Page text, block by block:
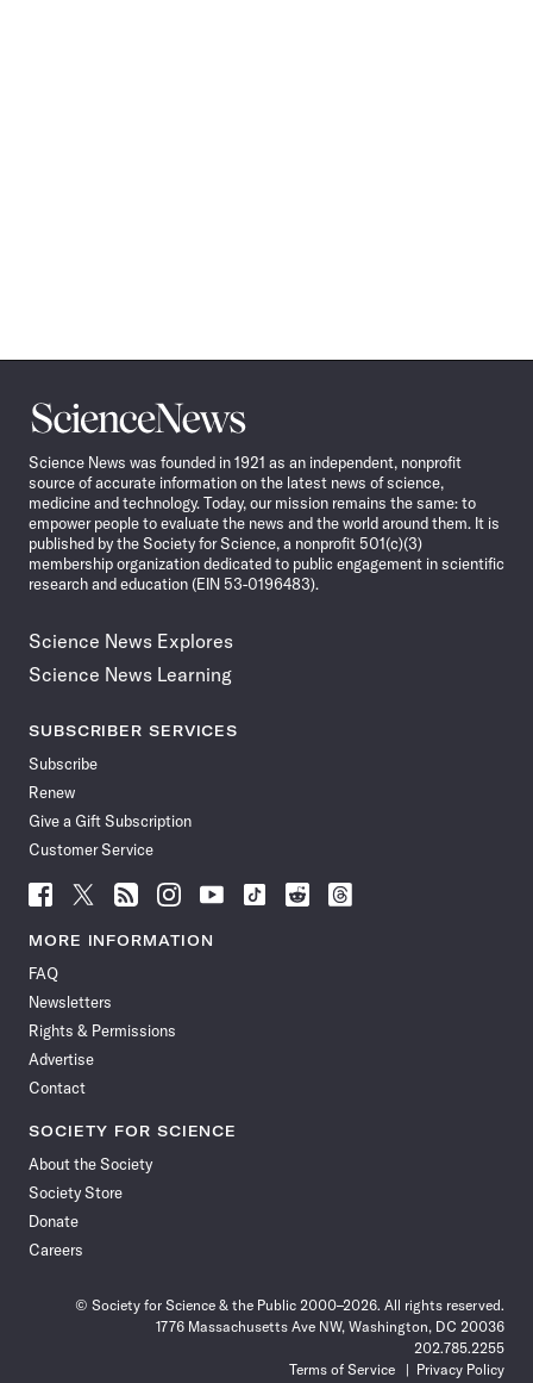
Science
News
Science News was founded in 1921 as an independent, nonprofit
source of accurate information on the latest news of science,
medicine and technology. Today, our mission remains the same: to
empower people to evaluate the news and the world around them. It is
published by the Society for Science, a nonprofit 501(c)(3)
membership organization dedicated to public engagement in scientific
research and education (EIN 53-0196483).
Science News Explores
Science News Learning
SUBSCRIBER SERVICES
Subscribe
Renew
Give a Gift Subscription
Customer Service
Follow
News
Facebook
Follow
News
Follow
News
Follow
News
Follow
News
Follow
Follow
Follow
MORE INFORMATION
FAQ
Newsletters
Rights & Permissions
Advertise
Contact
SOCIETY FOR SCIENCE
About the Society
Society Store
Donate
Careers
© Society for Science & the Public 2000–2026. All rights reserved.
1776 Massachusetts Ave NW, Washington, DC 20036
202.785.2255
Terms of Service
Privacy Policy